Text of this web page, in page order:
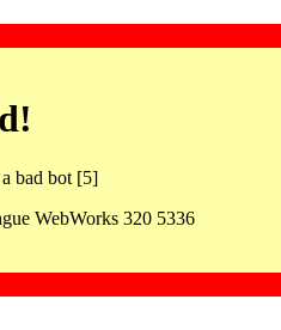
bad bot [5]
WebWorks 320 5336